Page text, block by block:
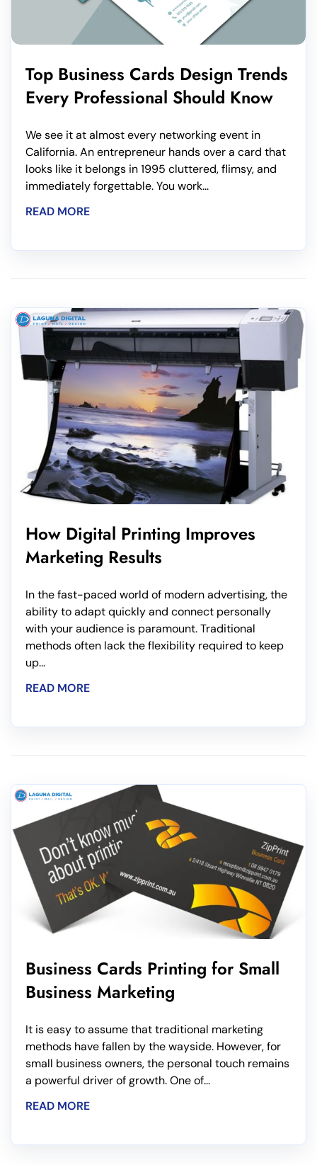
Top Business Cards Design Trends
Every Professional Should Know
We see it at almost every networking event in
California. An entrepreneur hands over a card that
looks like it belongs in 1995 cluttered, flimsy, and
immediately forgettable. You work...
READ MORE
How Digital Printing Improves
Marketing Results
In the fast-paced world of modern advertising, the
ability to adapt quickly and connect personally
with your audience is paramount. Traditional
methods often lack the flexibility required to keep
up...
READ MORE
Business Cards Printing for Small
Business Marketing
It is easy to assume that traditional marketing
methods have fallen by the wayside. However, for
small business owners, the personal touch remains
a powerful driver of growth. One of...
READ MORE